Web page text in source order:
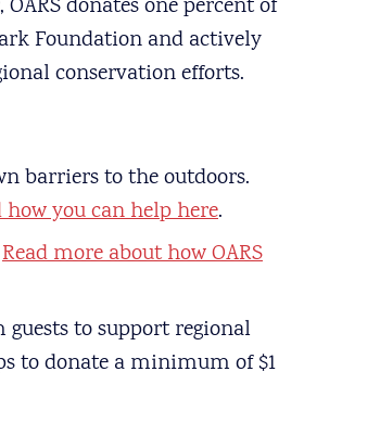
donates one percent of
Foundation and actively
conservation efforts.
barriers to the outdoors.
you can help here.
Read more about how OARS
to support regional
to donate a minimum of $1